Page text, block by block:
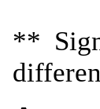
**